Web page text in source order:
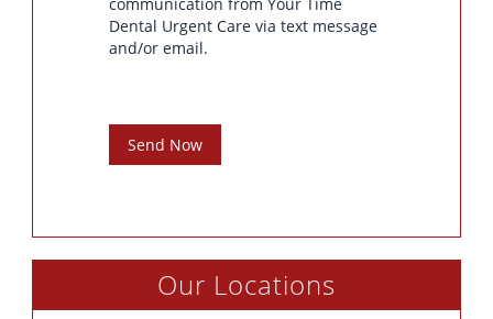
Dental Urgent Care via text message
and/or email.
Send Now
Our Locations